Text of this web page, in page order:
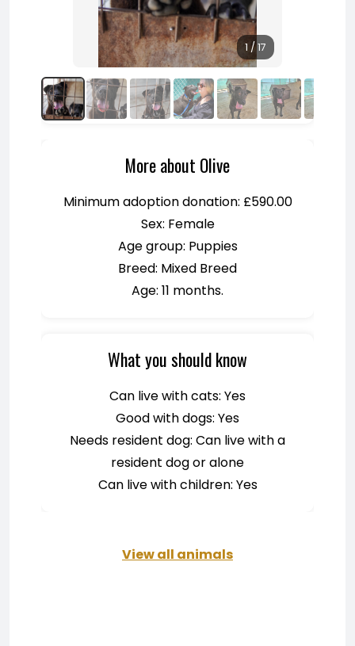
1 / 17
More about Olive
Minimum adoption donation: £590.00
Sex: Female
Age group: Puppies
Breed: Mixed Breed
Age: 11 months.
What you should know
Can live with cats: Yes
Good with dogs: Yes
Needs resident dog: Can live with a
resident dog or alone
Can live with children: Yes
View all animals